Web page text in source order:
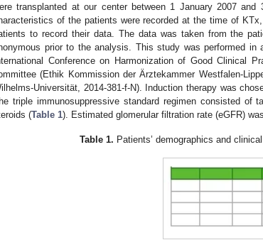
transplanted at our center between 1 January 2007 and
of the patients were recorded at the time of
to record their data. The data was taken from the
prior to the analysis. This study was performed
Conference on Harmonization of Good Clinical
(Ethik Kommission der Ärztekammer Westfalen-
Universität, 2014-381-f-N). Induction therapy was
triple immunosuppressive standard regimen consisted of
(Table 1). Estimated glomerular filtration rate (eGFR)
Table 1. Patients’ demographics and